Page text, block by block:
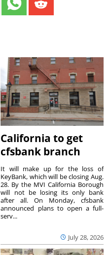
California to get
cfsbank branch
July 28, 2026
It will make up for the loss of
KeyBank, which will be closing Aug.
28. By the MVI California Borough
will not be losing its only bank
after all. On Monday, cfsbank
announced plans to open a full-
serv...